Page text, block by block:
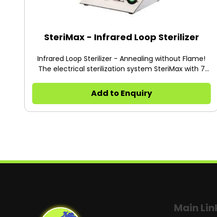
SteriMax - Infrared Loop Sterilizer
Infrared Loop Sterilizer - Annealing without Flame!
The electrical sterilization system SteriMax with 7
instrument
Add to Enquiry
Main